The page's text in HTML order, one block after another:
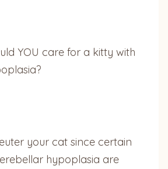
YOU care for a kitty with
your cat since certain
hypoplasia are